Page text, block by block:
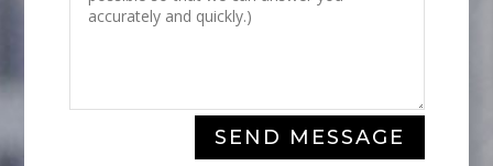
SEND MESSAGE